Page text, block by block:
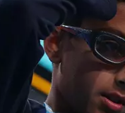
LIVE 95.9 ON GOOGLE HOME